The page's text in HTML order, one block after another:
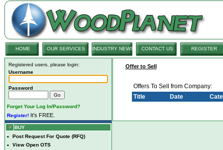
HOME OUR SERVICES INDUSTRY NEWS CONTACT US REGISTER
Registered users, please login:
Username
Password
Forget Your Log In/Password?
Register! It's FREE.
BUY
• Post Request For Quote (RFQ)
• View Open OTS
Offer to Sell
Offers To Sell from Company:
Title
Date